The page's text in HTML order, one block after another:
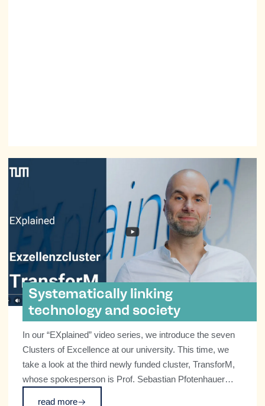
Systematically linking
technology and society
In our “EXplained” video series, we introduce the seven
Clusters of Excellence at our university. This time, we
take a look at the third newly funded cluster, TransforM,
whose spokesperson is Prof. Sebastian Pfotenhauer
read more